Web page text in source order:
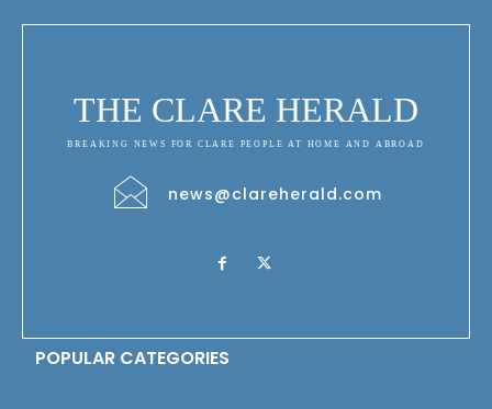
THE CLARE HERALD
BREAKING NEWS FOR CLARE PEOPLE AT HOME AND ABROAD
news@clareherald.com
POPULAR CATEGORIES